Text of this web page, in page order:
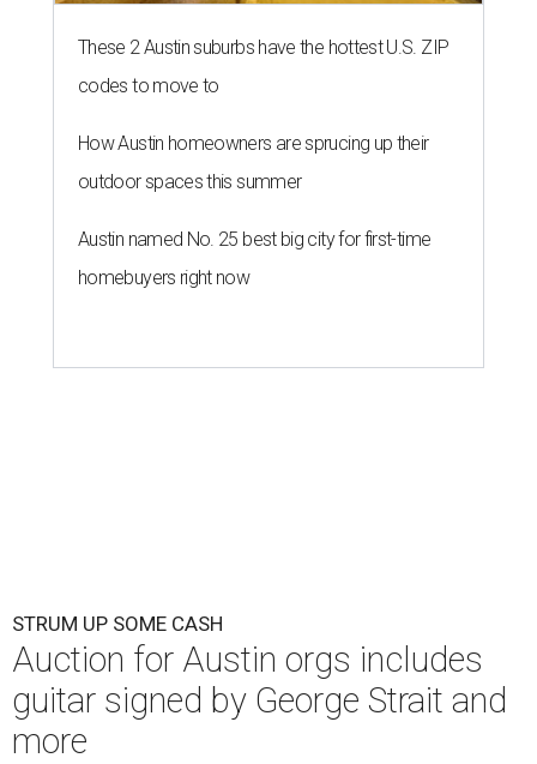
These 2 Austin suburbs have the hottest U.S. ZIP
codes to move to
How Austin homeowners are sprucing up their
outdoor spaces this summer
Austin named No. 25 best big city for first-time
homebuyers right now
STRUM UP SOME CASH
Auction for Austin orgs includes
guitar signed by George Strait and
more